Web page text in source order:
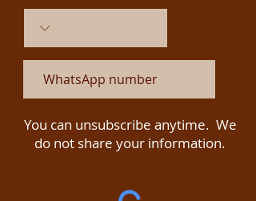
You can unsubscribe anytime. We
do not share your information.